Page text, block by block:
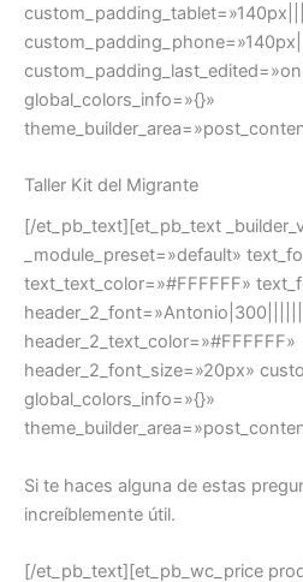
global_colors_info=»{}»
Taller Kit del Migrante
[/et_pb_text][et_pb_text
_module_preset=»default»
text_text_color=»#FFFFFF»
header_2_text_color=»#FFFFFF»
header_2_font_size=»20px»
global_colors_info=»{}»
Si te haces alguna de estas
increíblemente útil.
[/et_pb_text][et_pb_wc_price